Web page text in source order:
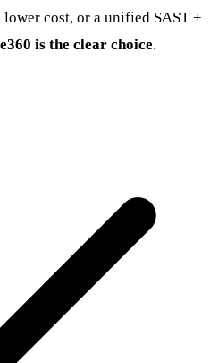
cost, or a unified SAST +
is the clear choice.